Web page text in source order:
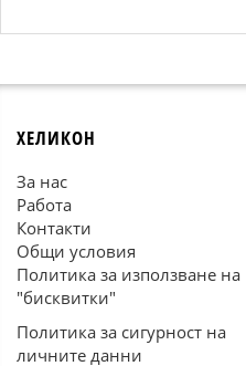
ХЕЛИКОН
За нас
Работа
Контакти
Общи условия
Политика за използване на
"бисквитки"
Политика за сигурност на
личните данни